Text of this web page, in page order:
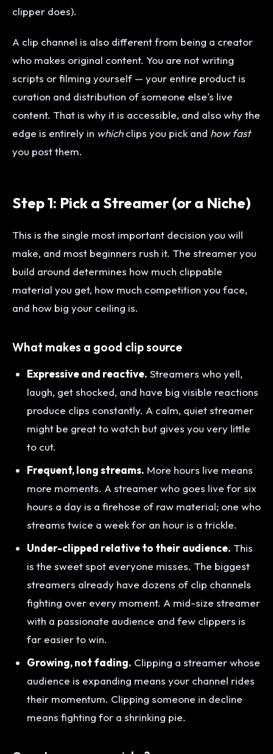
clipper does).
A clip channel is also different from being a creator
who makes original content. You are not writing
scripts or filming yourself — your entire product is
curation and distribution of someone else's live
content. That is why it is accessible, and also why the
edge is entirely in whichclips you pick and how fast
you post them.
Step 1: Pick a Streamer (or a Niche)
This is the single most important decision you will
make, and most beginners rush it. The streamer you
build around determines how much clippable
material you get, how much competition you face,
and how big your ceiling is.
What makes a good clip source
Expressive and reactive. Streamers who yell,
laugh, get shocked, and have big visible reactions
produce clips constantly. A calm, quiet streamer
might be great to watch but gives you very little
to cut.
Frequent, long streams. More hours live means
more moments. A streamer who goes live for six
hours a day is a firehose of raw material; one who
streams twice a week for an hour is a trickle.
Under-clipped relative to their audience. This
is the sweet spot everyone misses. The biggest
streamers already have dozens of clip channels
fighting over every moment. A mid-size streamer
with a passionate audience and few clippers is
far easier to win.
Growing, not fading. Clipping a streamer whose
audience is expanding means your channel rides
their momentum. Clipping someone in decline
means fighting for a shrinking pie.